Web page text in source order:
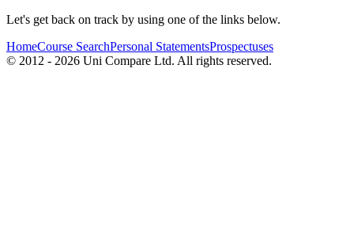
Let's get back on track by using one of the links below.
HomeCourse SearchPersonal StatementsProspectuses
© 2012 - 2026 Uni Compare Ltd. All rights reserved.